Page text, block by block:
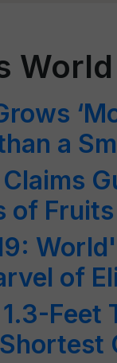
a
of
of
Feet